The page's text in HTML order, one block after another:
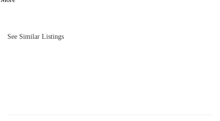
See Similar Listings